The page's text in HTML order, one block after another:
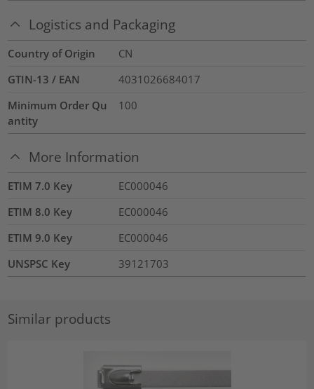
Logistics and Packaging
Country of Origin
CN
GTIN-13 / EAN
4031026684017
Minimum Order Qu
antity
100
More Information
ETIM 7.0 Key
EC000046
ETIM 8.0 Key
EC000046
ETIM 9.0 Key
EC000046
UNSPSC Key
39121703
Similar products